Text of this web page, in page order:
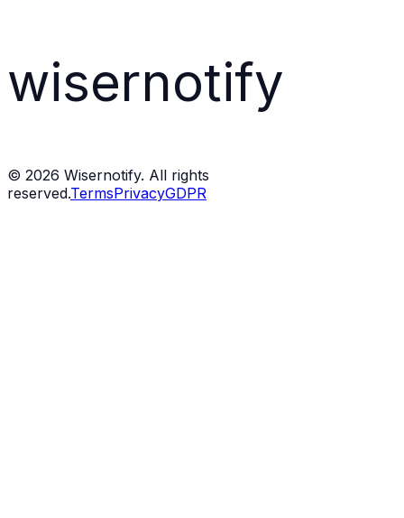
wisernotify
© 2026 Wisernotify. All rights
reserved.TermsPrivacyGDPR